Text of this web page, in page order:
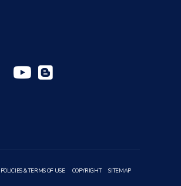
POLICIES & TERMS OF USE COPYRIGHT SITEMAP